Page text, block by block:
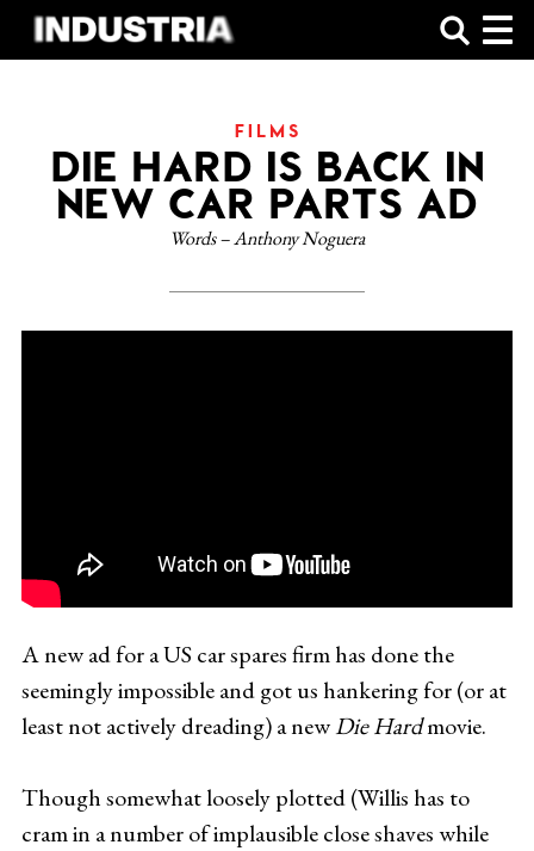
SHOP
FILMS
DIE HARD IS BACK IN
NEW CAR PARTS AD
Words – Anthony Noguera
A new ad for a US car spares firm has done the
seemingly impossible and got us hankering for (or at
least not actively dreading) a newDie Hardmovie.
Though somewhat loosely plotted (Willis has to
cram in a number of implausible close shaves while